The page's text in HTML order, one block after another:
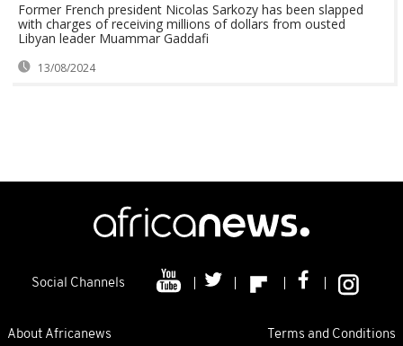
Former French president Nicolas Sarkozy has been slapped
with charges of receiving millions of dollars from ousted
Libyan leader Muammar Gaddafi
13/08/2024
Social Channels
About Africanews Terms and Conditions